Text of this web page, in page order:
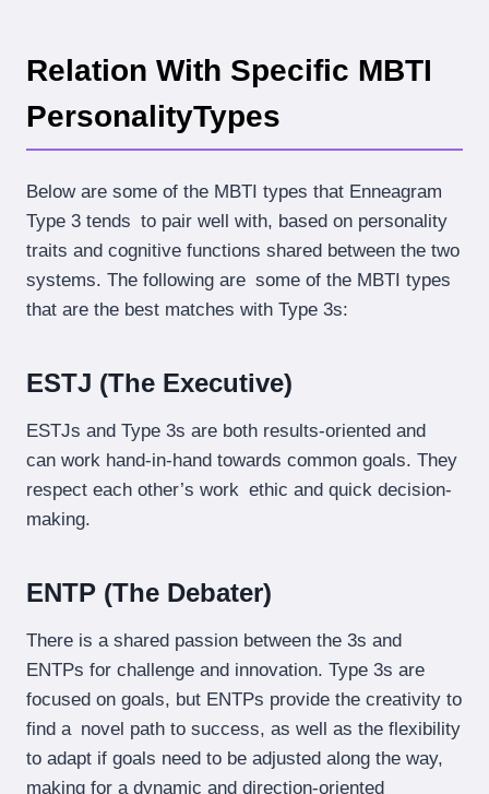
Relation With Specific MBTI
PersonalityTypes
Below are some of the MBTI types that Enneagram
Type 3 tends to pair well with, based on personality
traits and cognitive functions shared between the two
systems. The following are some of the MBTI types
that are the best matches with Type 3s:
ESTJ (The Executive)
ESTJs and Type 3s are both results-oriented and
can work hand-in-hand towards common goals. They
respect each other’s work ethic and quick decision-
making.
ENTP (The Debater)
There is a shared passion between the 3s and
ENTPs for challenge and innovation. Type 3s are
focused on goals, but ENTPs provide the creativity to
find a novel path to success, as well as the flexibility
to adapt if goals need to be adjusted along the way,
making for a dynamic and direction-oriented